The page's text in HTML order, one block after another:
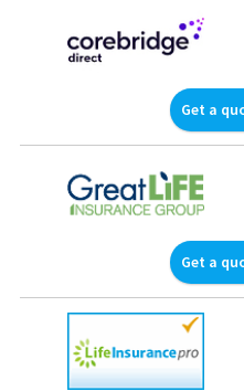
Get a
Get a